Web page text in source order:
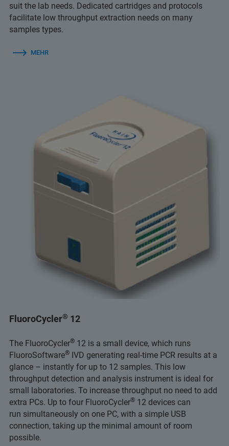
suit the lab needs. Dedicated cartridges and protocols
facilitate low throughput extraction needs on many
samples types.
MEHR
FluoroCycler® 12
The FluoroCycler® 12 is a small device, which runs
FluoroSoftware® IVD generating real-time PCR results at a
glance – instantly for up to 12 samples. This low
throughput detection and analysis instrument is ideal for
small laboratories. To increase throughput no need to add
extra PCs. Up to four FluoroCycler® 12 devices can
run simultaneously on one PC, with a simple USB
connection, taking up the minimal amount of room
possible.